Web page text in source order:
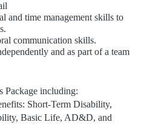
and time management skills to
communication skills.
and as part of a team
Package including:
Short-Term Disability,
Basic Life, AD&D, and